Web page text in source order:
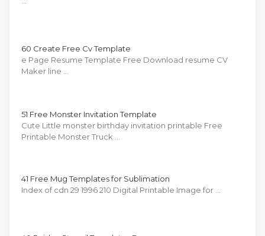
60 Create Free Cv Template
e Page Resume Template Free Download resume CV
Maker line …
51 Free Monster Invitation Template
Cute Little monster birthday invitation printable Free
Printable Monster Truck …
41 Free Mug Templates for Sublimation
Index of cdn 29 1996 210 Digital Printable Image for …